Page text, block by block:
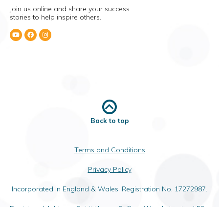
Join us online and share your success
stories to help inspire others.
Back to top
Terms and Conditions
Privacy Policy
Incorporated in England & Wales. Registration No. 17272987.